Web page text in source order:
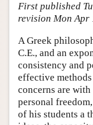
Academic Tools
Friends PDF Preview
Author and Citation
First published
revision Mon Apr
A Greek
C.E., and an
consistency and
effective
concerns are
personal
of his students a